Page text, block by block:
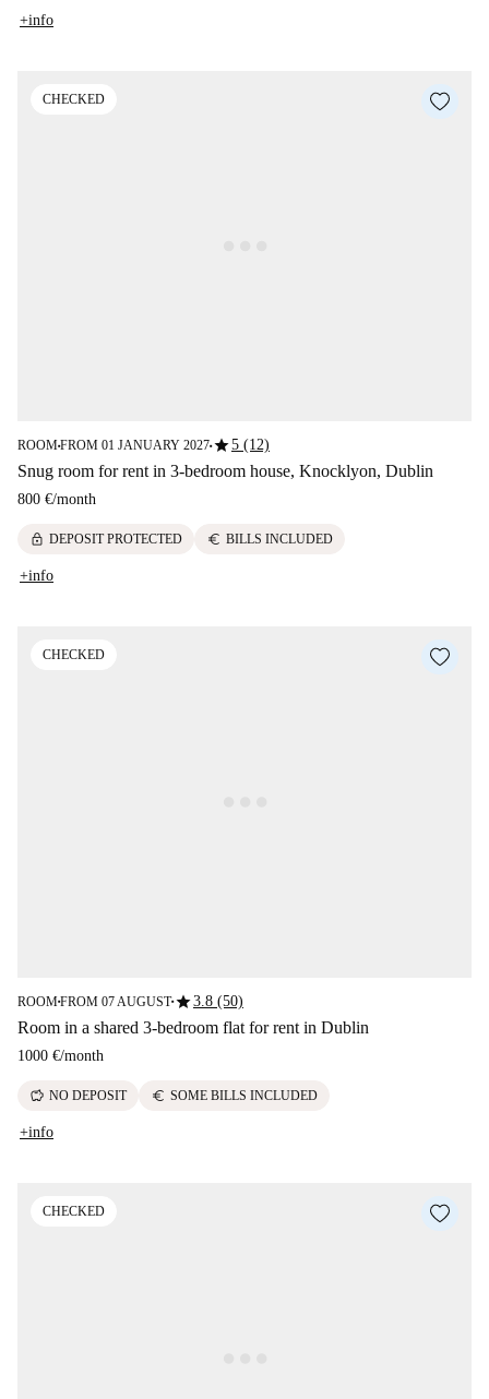
+info
CHECKED
ROOM■FROM 01 JANUARY 2027■star5 (12)
Snug room for rent in 3-bedroom house, Knocklyon, Dublin
800 €/month
lock DEPOSIT PROTECTED euro BILLS INCLUDED
+info
CHECKED
ROOM■FROM 07 AUGUST■star3.8 (50)
Room in a shared 3-bedroom flat for rent in Dublin
1000 €/month
savings NO DEPOSIT euro SOME BILLS INCLUDED
+info
CHECKED